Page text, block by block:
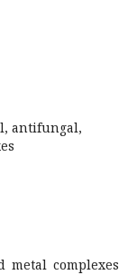
antifungal,
metal complexes